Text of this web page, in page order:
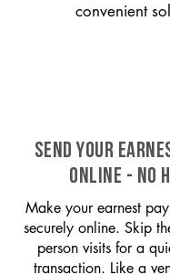
convenient
SEND YOUR
ONLINE - NO
Make your earnest
securely online. Skip
person visits for a
transaction. Like a